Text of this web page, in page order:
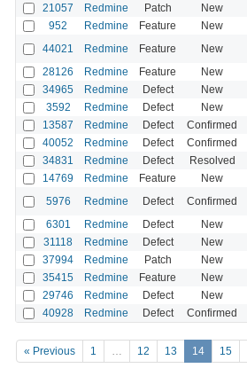
21057 Redmine Patch New
952 Redmine Feature New
44021 Redmine Feature New
28126 Redmine Feature New
34965 Redmine Defect New
3592 Redmine Defect New
13587 Redmine Defect Confirmed
40052 Redmine Defect Confirmed
34831 Redmine Defect Resolved
14769 Redmine Feature New
5976 Redmine Defect Confirmed
6301 Redmine Defect New
31118 Redmine Defect New
37994 Redmine Patch New
35415 Redmine Feature New
29746 Redmine Defect New
40928 Redmine Defect Confirmed
« Previous 1 … 12 13 14 15